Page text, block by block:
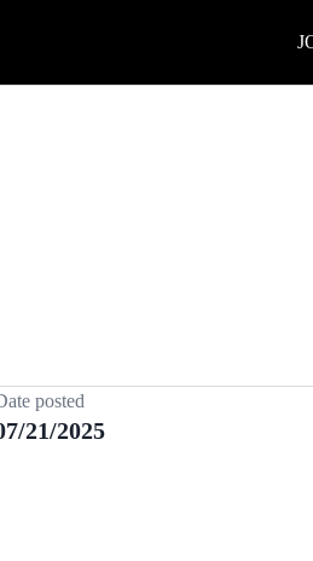
posted
21/2025